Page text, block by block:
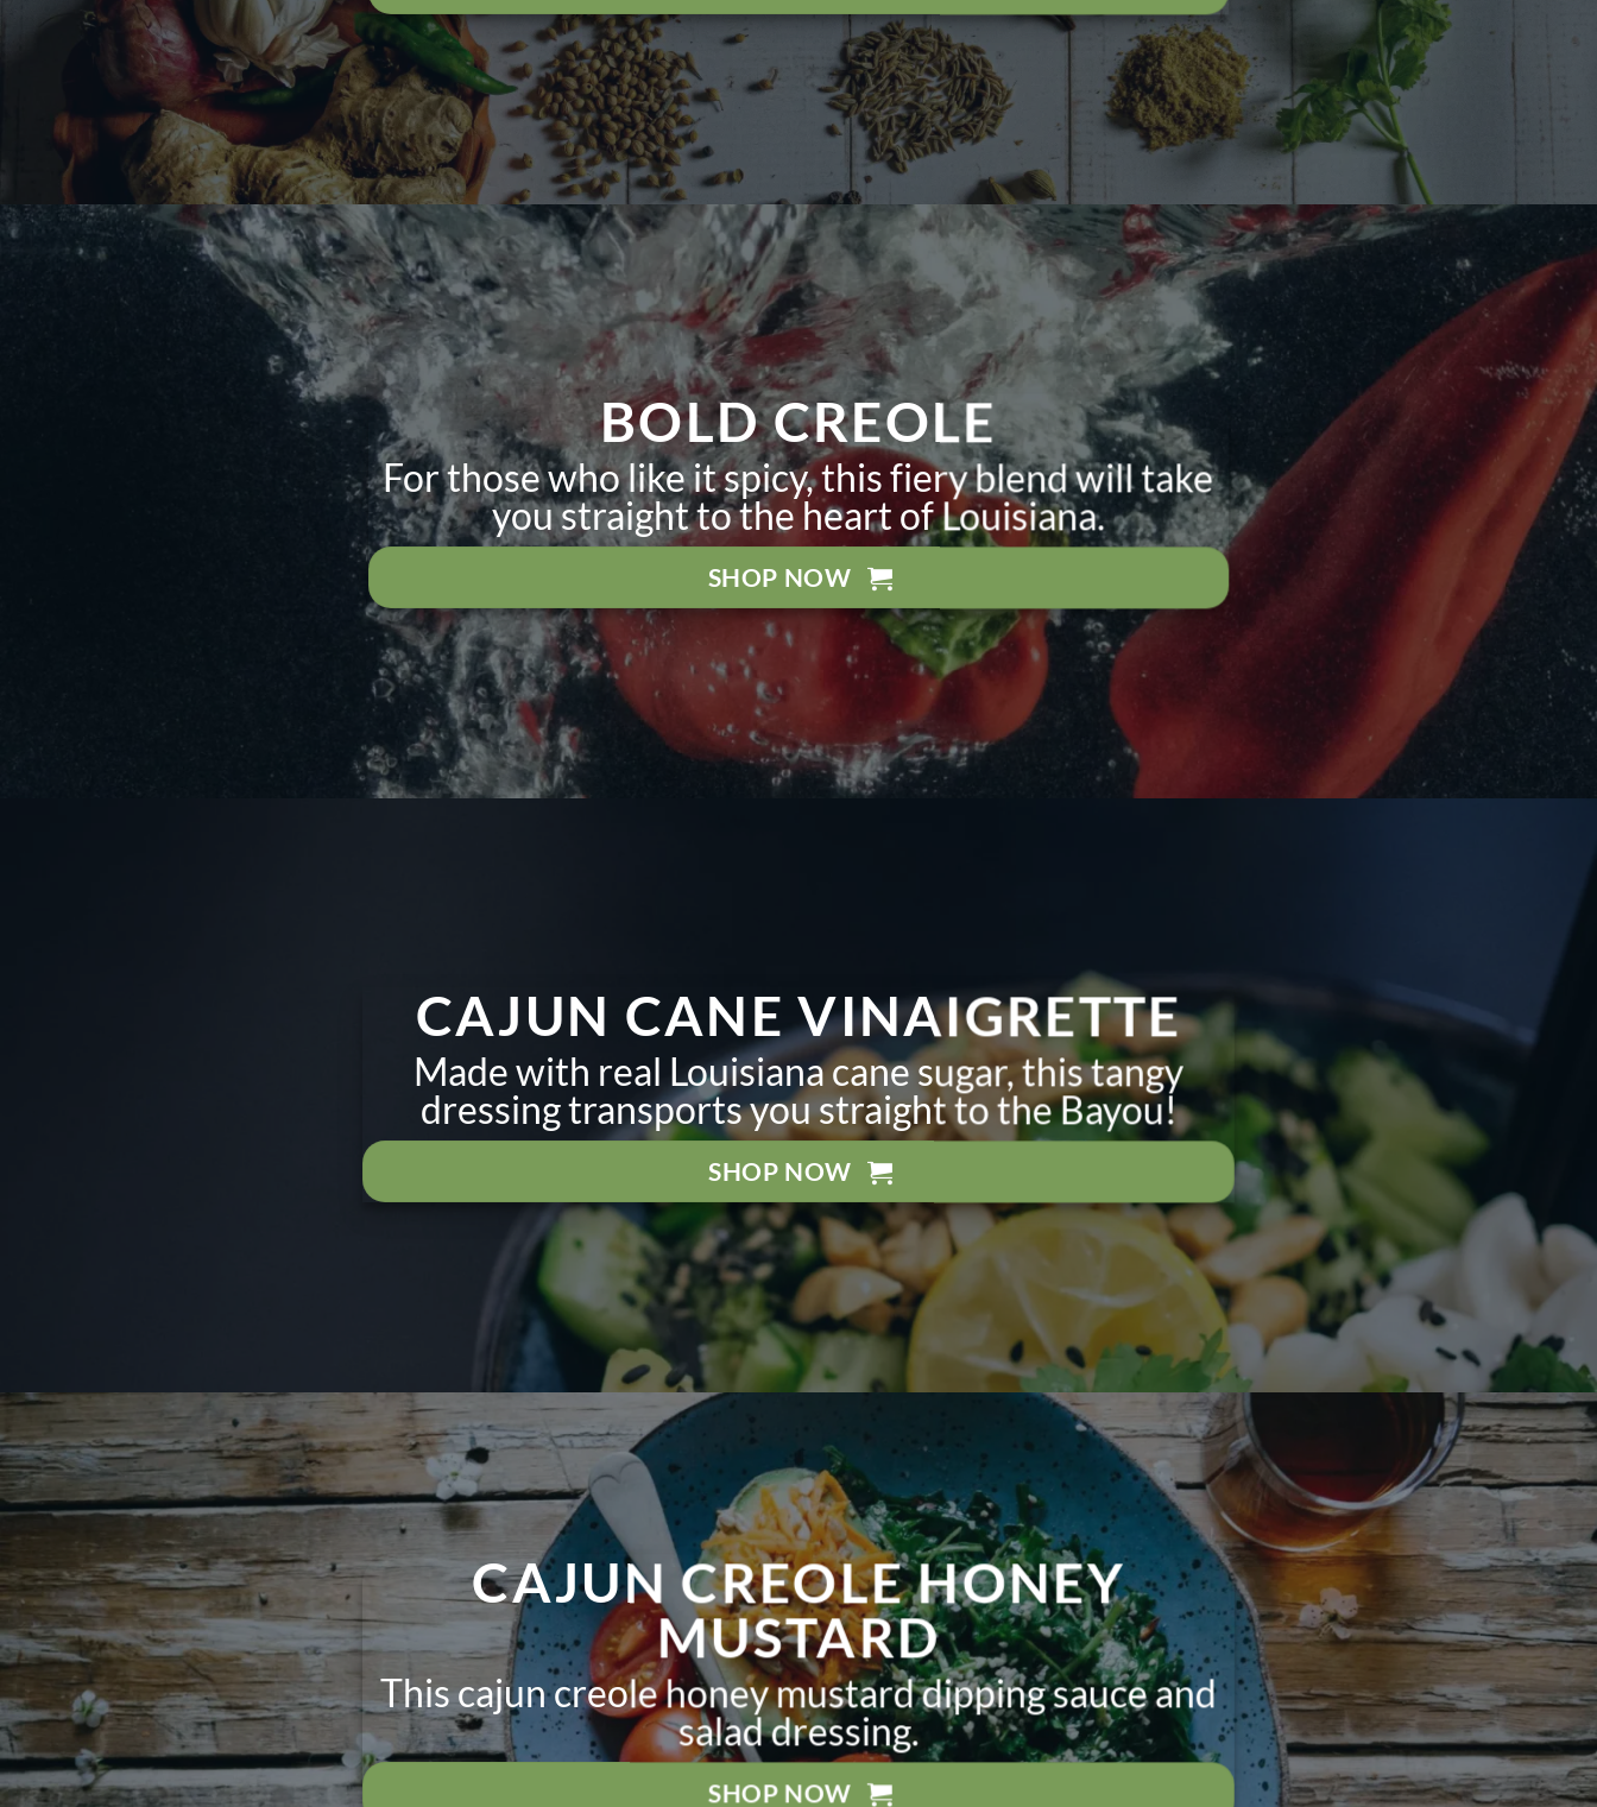
BOLD CREOLE
For those who like it spicy, this fiery blend will take
you straight to the heart of Louisiana.
SHOP NOW
CAJUN CANE VINAIGRETTE
Made with real Louisiana cane sugar, this tangy
dressing transports you straight to the Bayou!
SHOP NOW
CAJUN CREOLE HONEY
MUSTARD
This cajun creole honey mustard dipping sauce and
salad dressing.
SHOP NOW